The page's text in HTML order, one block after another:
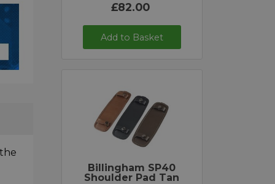
£82.00
Add to Basket
Billingham SP40
Shoulder Pad Tan